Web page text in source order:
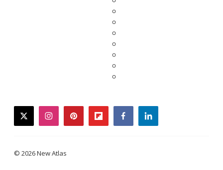
twitterinstagrampinterestflipboardfacebooklinkedin
© 2026 New Atlas